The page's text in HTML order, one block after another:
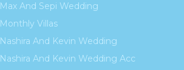
Max And Sepi Wedding
Monthly Villas
Nashira And Kevin Wedding
Nashira And Kevin Wedding Acc